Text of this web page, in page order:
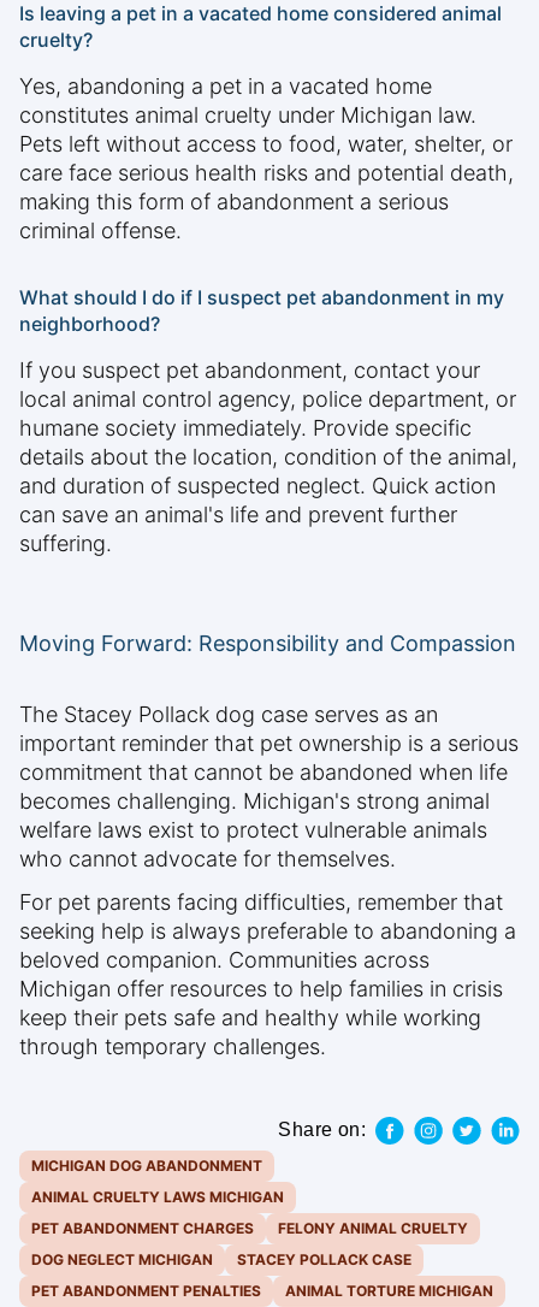
Is leaving a pet in a vacated home considered animal
cruelty?
Yes, abandoning a pet in a vacated home
constitutes animal cruelty under Michigan law.
Pets left without access to food, water, shelter, or
care face serious health risks and potential death,
making this form of abandonment a serious
criminal offense.
What should I do if I suspect pet abandonment in my
neighborhood?
If you suspect pet abandonment, contact your
local animal control agency, police department, or
humane society immediately. Provide specific
details about the location, condition of the animal,
and duration of suspected neglect. Quick action
can save an animal's life and prevent further
suffering.
Moving Forward: Responsibility and Compassion
The Stacey Pollack dog case serves as an
important reminder that pet ownership is a serious
commitment that cannot be abandoned when life
becomes challenging. Michigan's strong animal
welfare laws exist to protect vulnerable animals
who cannot advocate for themselves.
For pet parents facing difficulties, remember that
seeking help is always preferable to abandoning a
beloved companion. Communities across
Michigan offer resources to help families in crisis
keep their pets safe and healthy while working
through temporary challenges.
Share on:
MICHIGAN DOG ABANDONMENT
ANIMAL CRUELTY LAWS MICHIGAN
PET ABANDONMENT CHARGES
FELONY ANIMAL CRUELTY
DOG NEGLECT MICHIGAN
STACEY POLLACK CASE
PET ABANDONMENT PENALTIES
ANIMAL TORTURE MICHIGAN